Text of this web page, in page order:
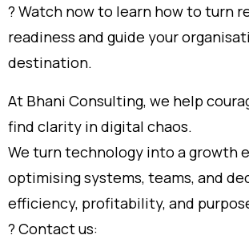
? Watch now to learn how to turn
readiness and guide your
destination.
At Bhani Consulting, we help
find clarity in digital chaos.
We turn technology into a growth
optimising systems, teams, and
efficiency, profitability, and
? Contact us: